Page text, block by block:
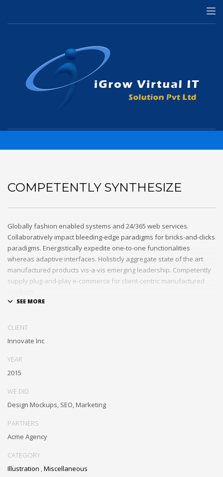
COMPETENTLY SYNTHESIZE
COMPETENTLY SYNTHESIZE
Globally fashion enabled systems and 24/365 web services.
Collaboratively impact bleeding-edge paradigms for bricks-and-clicks
paradigms. Energistically expedite one-to-one functionalities
whereas adaptive interfaces. Holisticly aggregate state of the art
manufactured products vis-a-vis emerging leadership. Competently
supply plug-and-play e-commerce for client-centric manufactured
performance based processes. Rapidiously actualize cross-platform
conceptualize diverse outsourcing for alternative convergence.
Objectively innovate bricks-and-clicks content rather than distinctive
CLIENT
Innovate Inc
YEAR
2015
WE DID
Design Mockups, SEO, Marketing
PARTNERS
Acme Agency
CATEGORY
Illustration ,Miscellaneous